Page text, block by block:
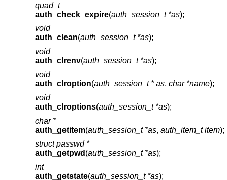
quad_t
auth_check_expire(auth_session_t *as);
void
auth_clean(auth_session_t *as);
void
auth_clrenv(auth_session_t *as);
void
auth_clroption(auth_session_t * as, char *name);
void
auth_clroptions(auth_session_t *as);
char *
auth_getitem(auth_session_t *as, auth_item_t item);
struct passwd *
auth_getpwd (auth_session_t *as);
int
auth_getstate(auth_session_t *as);